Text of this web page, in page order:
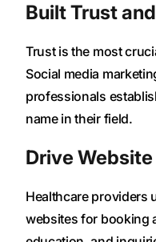
Built Trust
Trust is the most
Social media
professionals
name in their field.
Drive
Healthcare providers
websites for booking